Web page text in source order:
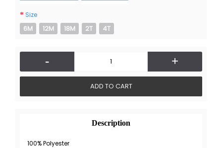
Size
6M 12M 18M 2T 4T
- +
ADD TO CART
Description
100% Polyester